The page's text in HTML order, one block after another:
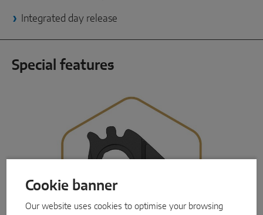
Integrated day release
Special features
Cookie banner
Our website uses cookies to optimise your browsing